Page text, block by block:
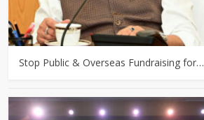
Stop Public & Overseas Fundraising for…